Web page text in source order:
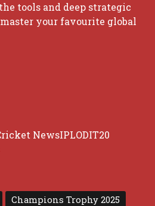
tools and deep strategic
your favourite global
NewsIPLODIT20
Champions Trophy 2025